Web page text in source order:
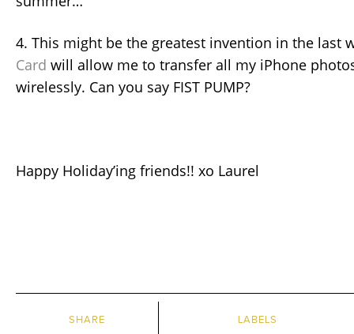
4. This might be the greatest invention in the last
Card will allow me to transfer all my iPhone
wirelessly. Can you say FIST PUMP?
Happy Holiday’ing friends!! xo Laurel
SHARE LABELS